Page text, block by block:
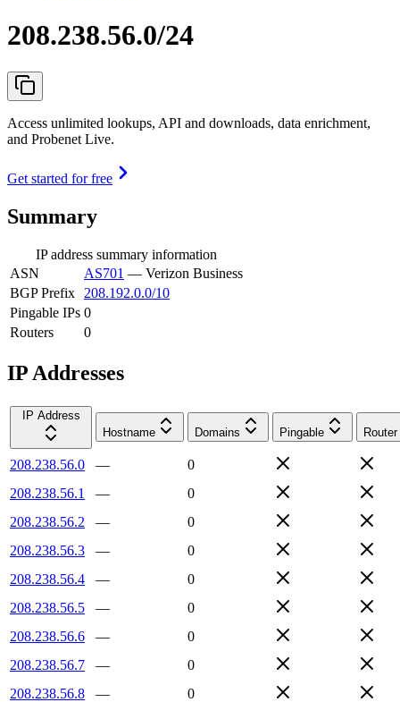
208.238.56.0/24
Access unlimited lookups, API and downloads, data enrichment,
and Probenet Live.
Get started for free
Summary
IP address summary information
ASN
AS701 — Verizon Business
BGP Prefix
208.192.0.0/10
Pingable IPs 0
Routers
0
IP Addresses
IP Address
Hostname
Domains Pingable Router
208.238.56.0 —
0
208.238.56.1
—
0
208.238.56.2
—
0
208.238.56.3
—
0
208.238.56.4
—
0
208.238.56.5
—
0
208.238.56.6
—
0
208.238.56.7
—
0
208.238.56.8
—
0